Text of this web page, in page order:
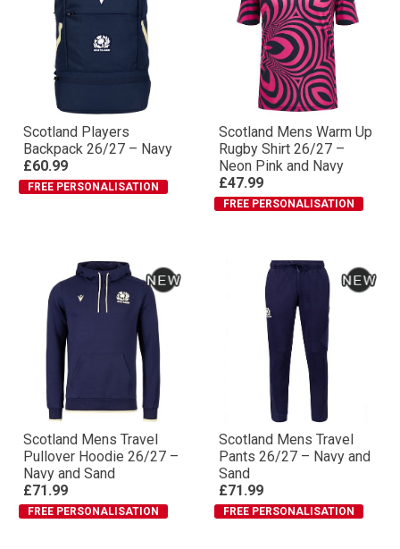
Scotland Players
Backpack 26/27 – Navy
£60.99
FREE PERSONALISATION
Scotland Mens Warm Up
Rugby Shirt 26/27 –
Neon Pink and Navy
£47.99
FREE PERSONALISATION
Scotland Mens Travel
Pullover Hoodie 26/27 –
Navy and Sand
£71.99
FREE PERSONALISATION
Scotland Mens Travel
Pants 26/27 – Navy and
Sand
£71.99
FREE PERSONALISATION